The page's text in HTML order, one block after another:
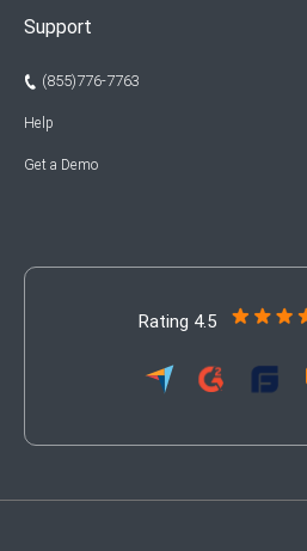
Support
(855)776-7763
Help
Get a Demo
Rating 4.5